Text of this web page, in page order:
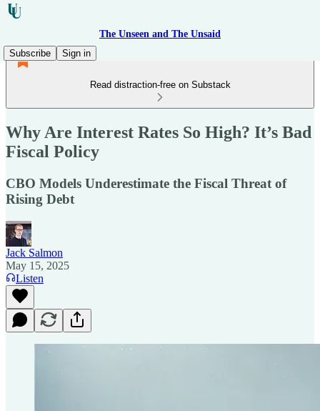
The Unseen and The Unsaid
Subscribe
Sign in
Read distraction-free on Substack
Why Are Interest Rates So High? It’s Bad
Fiscal Policy
CBO Models Underestimate the Fiscal Threat of
Rising Debt
Jack Salmon
May 15, 2025
Listen